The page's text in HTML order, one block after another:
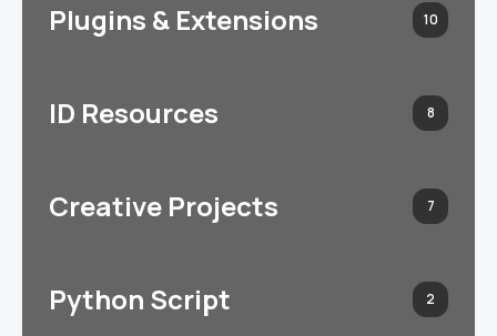
Plugins & Extensions 10
ID Resources 8
Creative Projects 7
Python Script 2